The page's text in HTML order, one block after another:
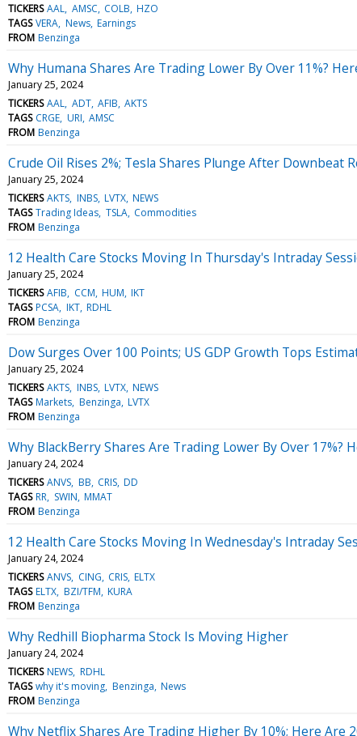
TICKERS AAL AMSC COLB HZO
TAGS VERA News Earnings
FROM Benzinga
Why Humana Shares Are Trading Lower By Over 11%?
January 25, 2024
TICKERS AAL ADT AFIB AKTS
TAGS CRGE URI AMSC
FROM Benzinga
Crude Oil Rises 2%; Tesla Shares Plunge After Downbeat
January 25, 2024
TICKERS AKTS INBS LVTX NEWS
TAGS Trading Ideas TSLA Commodities
FROM Benzinga
12 Health Care Stocks Moving In Thursday's Intraday
January 25, 2024
TICKERS AFIB CCM HUM IKT
TAGS PCSA IKT RDHL
FROM Benzinga
Dow Surges Over 100 Points; US GDP Growth Tops
January 25, 2024
TICKERS AKTS INBS LVTX NEWS
TAGS Markets Benzinga LVTX
FROM Benzinga
Why BlackBerry Shares Are Trading Lower By Over
January 24, 2024
TICKERS ANVS BB CRIS DD
TAGS RR SWIN MMAT
FROM Benzinga
12 Health Care Stocks Moving In Wednesday's Intraday
January 24, 2024
TICKERS ANVS CING CRIS ELTX
TAGS ELTX BZI/TFM KURA
FROM Benzinga
Why Redhill Biopharma Stock Is Moving Higher
January 24, 2024
TICKERS NEWS RDHL
TAGS why it's moving Benzinga News
FROM Benzinga
Why Netflix Shares Are Trading Higher By 10%; Here Are